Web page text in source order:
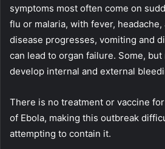
symptoms most often come on
flu or malaria, with fever,
disease progresses, vomiting and
can lead to organ failure. Some,
develop internal and external
There is no treatment or vaccine
of Ebola, making this outbreak
attempting to contain it.